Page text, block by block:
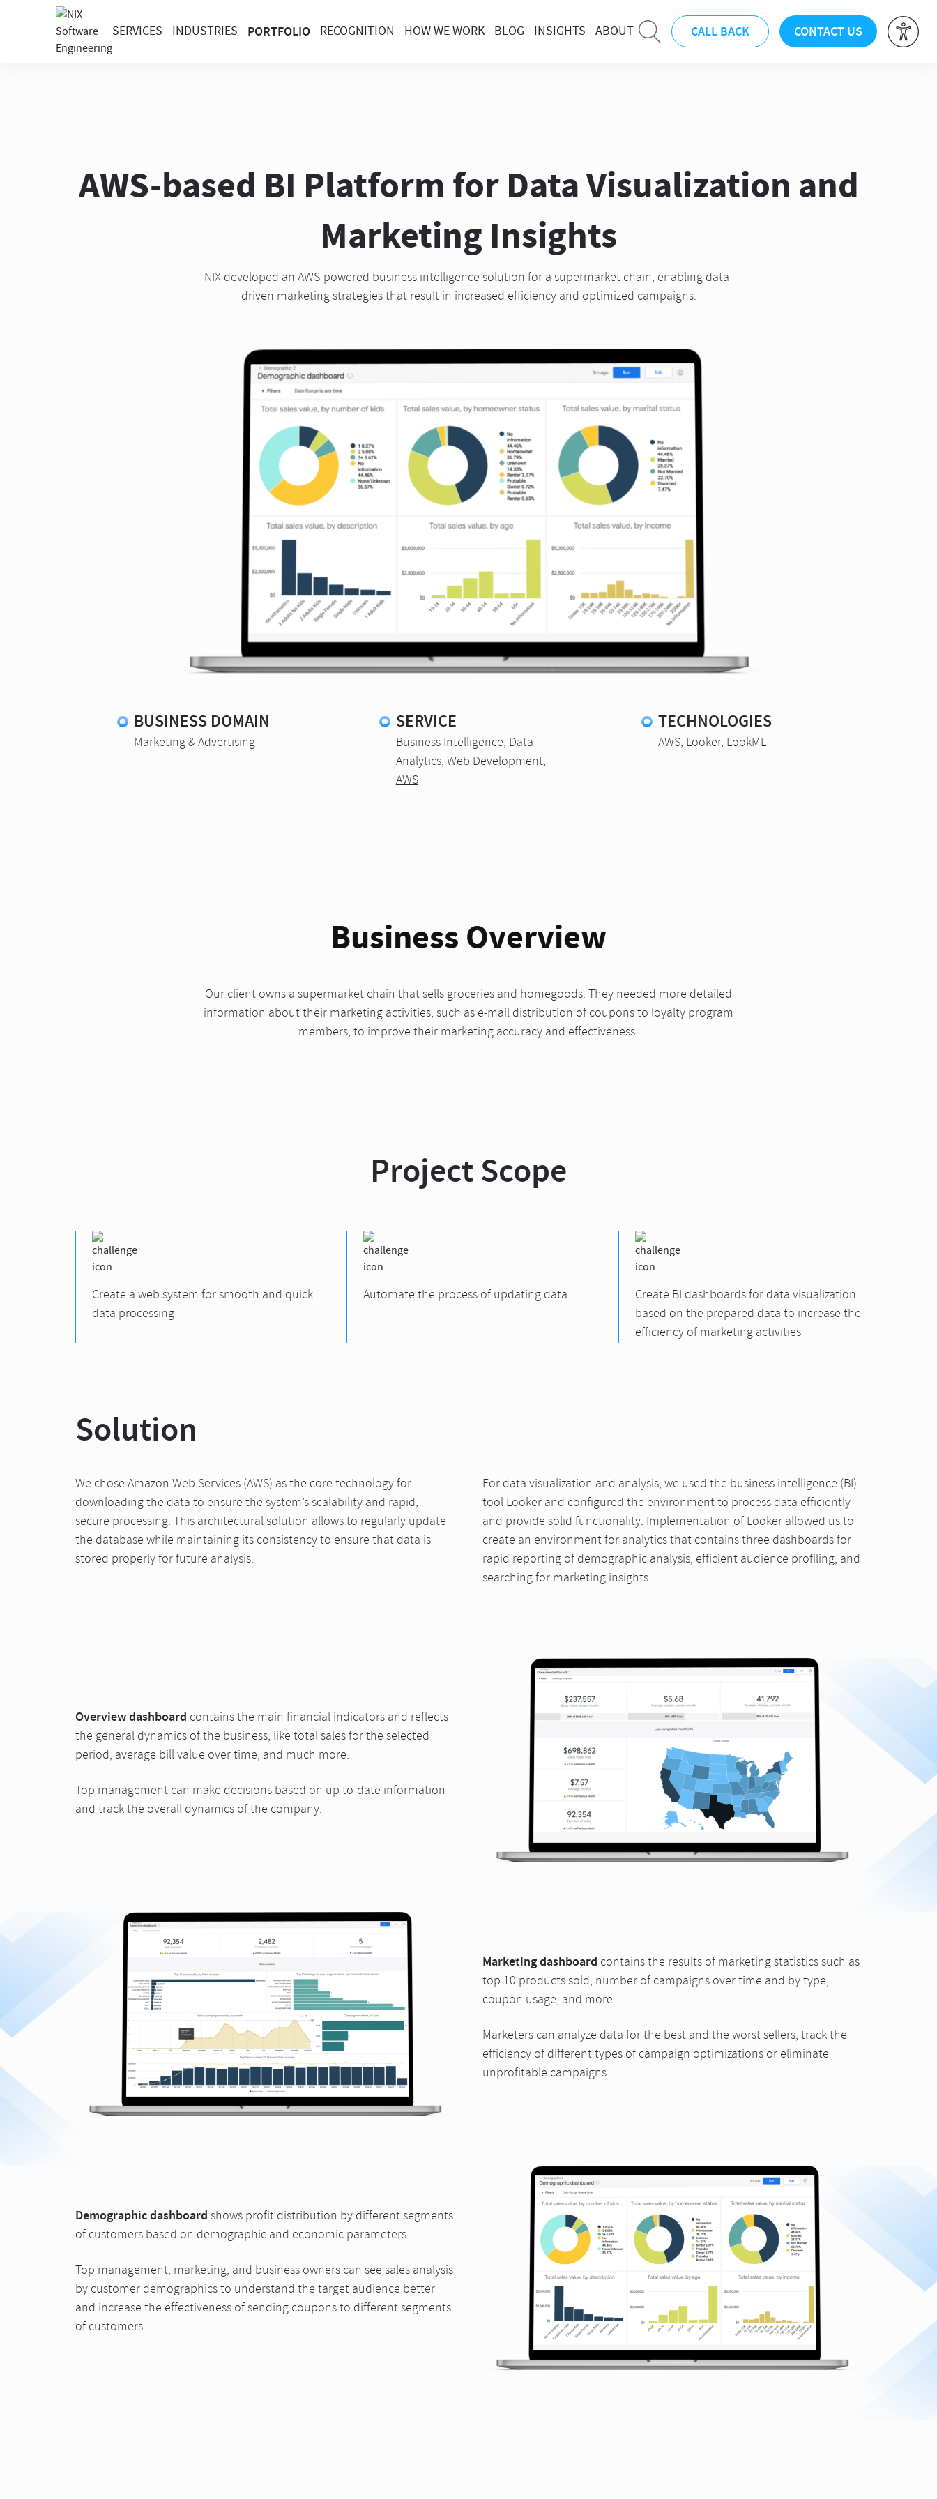
SERVICES INDUSTRIES PORTFOLIO RECOGNITION HOW WE WORK BLOG INSIGHTS ABOUT CALL BACK CONTACT US
AWS-based BI Platform for Data Visualization and
Marketing Insights
NIX developed an AWS-powered business intelligence solution for a supermarket chain, enabling data-
driven marketing strategies that result in increased efficiency and optimized campaigns.
BUSINESS DOMAIN
Marketing & Advertising
SERVICE
Business Intelligence,Data
Analytics,Web Development,
AWS
TECHNOLOGIES
AWS, Looker, LookML
Business Overview
Our client owns a supermarket chain that sells groceries and homegoods. They needed more detailed
information about their marketing activities, such as e-mail distribution of coupons to loyalty program
members, to improve their marketing accuracy and effectiveness.
Project Scope
Create a web system for smooth and quick
data processing
Automate the process of updating data
Create BI dashboards for data visualization
based on the prepared data to increase the
efficiency of marketing activities
Solution
We chose Amazon Web Services (AWS) as the core technology for
downloading the data to ensure the system’s scalability and rapid,
secure processing. This architectural solution allows to regularly update
the database while maintaining its consistency to ensure that data is
stored properly for future analysis.
For data visualization and analysis, we used the business intelligence (BI)
tool Looker and configured the environment to process data efficiently
and provide solid functionality. Implementation of Looker allowed us to
create an environment for analytics that contains three dashboards for
rapid reporting of demographic analysis, efficient audience profiling, and
searching for marketing insights.
Overview dashboard contains the main financial indicators and reflects
the general dynamics of the business, like total sales for the selected
period, average bill value over time, and much more.
Top management can make decisions based on up-to-date information
and track the overall dynamics of the company.
Marketing dashboard contains the results of marketing statistics such as
top 10 products sold, number of campaigns over time and by type,
coupon usage, and more.
Marketers can analyze data for the best and the worst sellers, track the
efficiency of different types of campaign optimizations or eliminate
unprofitable campaigns.
Demographic dashboard shows profit distribution by different segments
of customers based on demographic and economic parameters.
Top management, marketing, and business owners can see sales analysis
by customer demographics to understand the target audience better
and increase the effectiveness of sending coupons to different segments
of customers.